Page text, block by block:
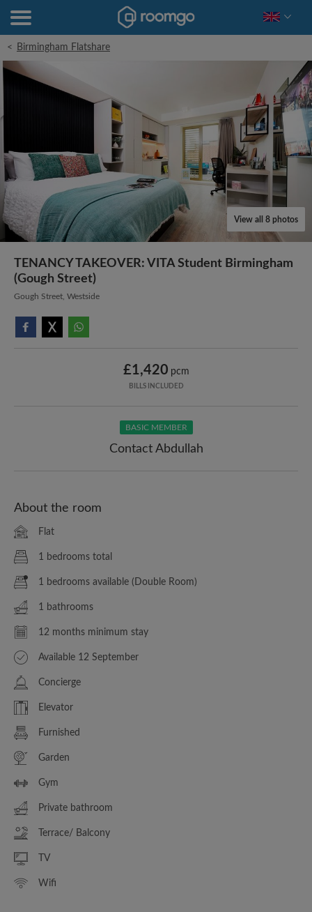
< Birmingham Flatshare
View all 8 photos
TENANCY TAKEOVER: VITA Student Birmingham
(Gough Street)
Gough Street, Westside
£1,420 pcm
BILLS INCLUDED
BASIC MEMBER
Contact Abdullah
About the room
Flat
1 bedrooms total
1 bedrooms available (Double Room)
1 bathrooms
12 months minimum stay
Available 12 September
Concierge
Elevator
Furnished
Garden
Gym
Private bathroom
Terrace/ Balcony
TV
Wifi